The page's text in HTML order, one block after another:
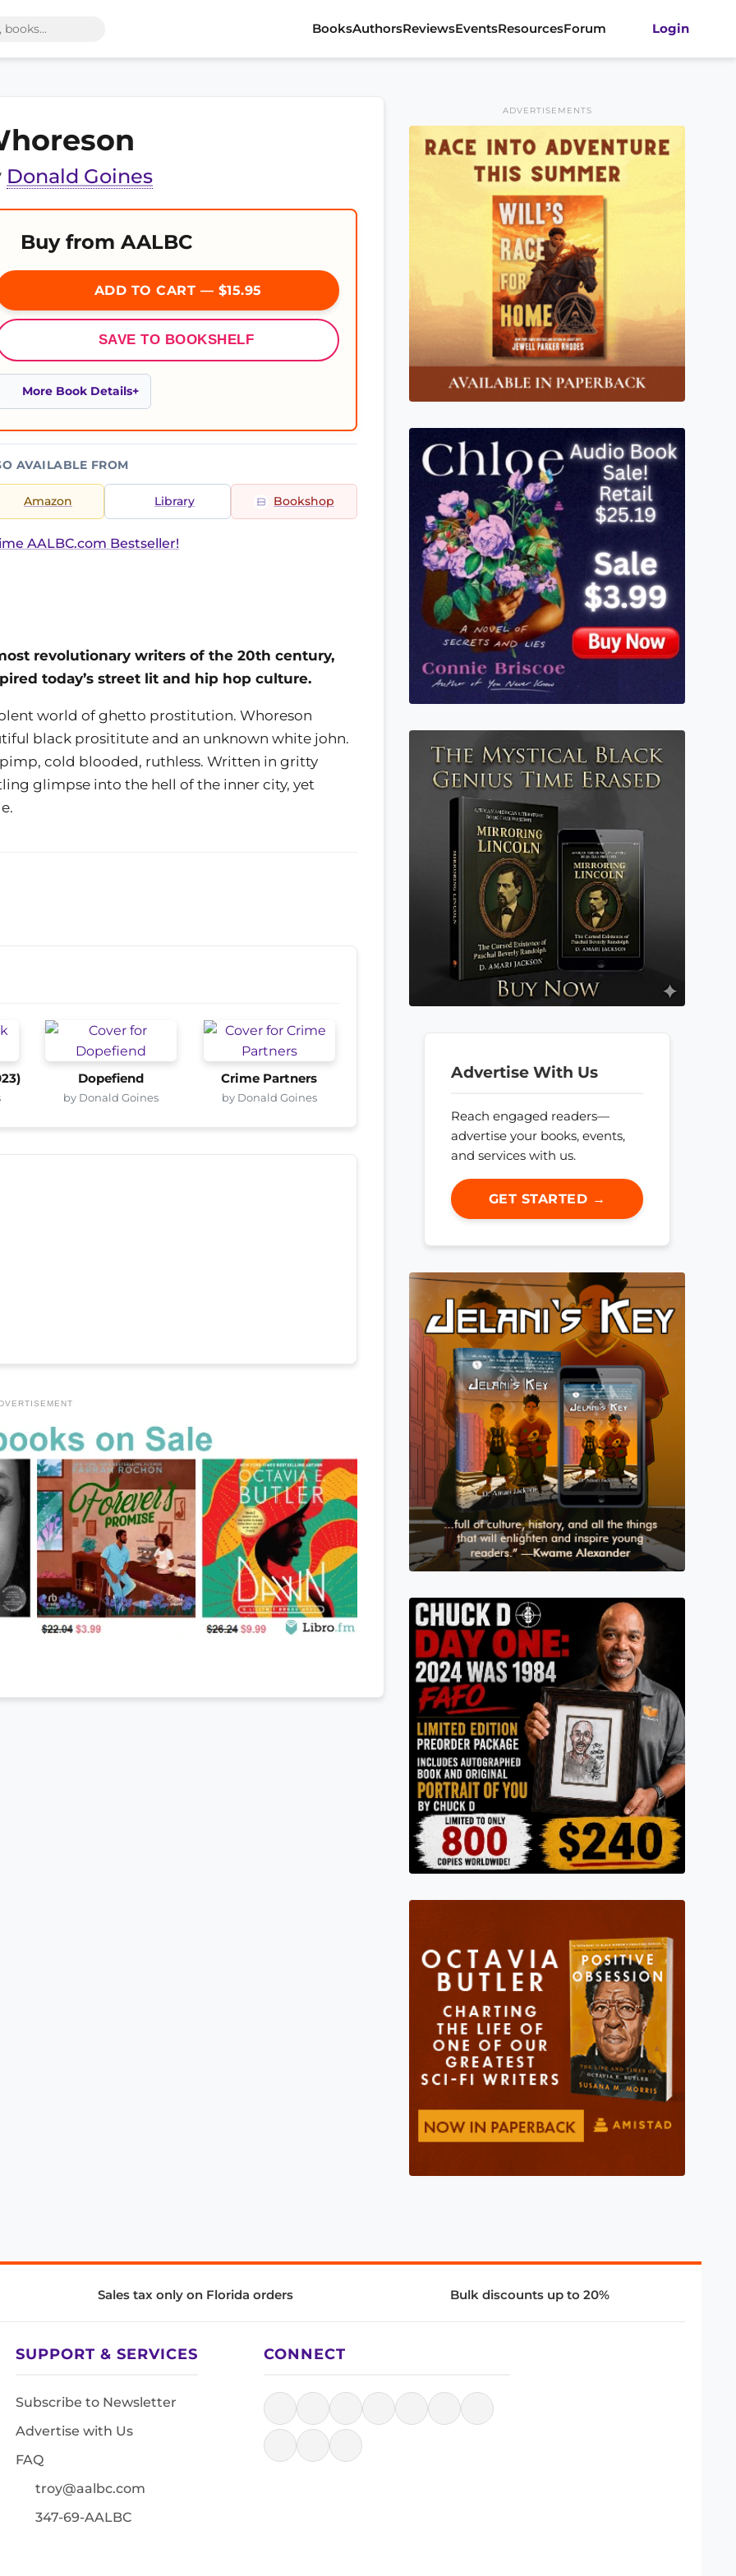
BooksAuthorsReviewsEventsResourcesForum Login
Donald Goines
Buy from AALBC
ADD TO CART — $15.95
SAVE TO BOOKSHELF
More Book Details
AVAILABLE FROM
Amazon Library Bookshop
AALBC.com Bestseller!
revolutionary writers of the 20th century,
today’s street lit and hip hop culture.
world of ghetto prostitution. Whoreson
black prosititute and an unknown white john.
cold blooded, ruthless. Written in gritty
glimpse into the hell of the inner city, yet
Dopefiend
by Donald Goines
Crime Partners
by Donald Goines
ADVERTISEMENTS
Advertise With Us
Reach engaged readers—
advertise your books, events,
and services with us.
GET STARTED →
Sales tax only on Florida orders Bulk discounts up to 20%
SUPPORT & SERVICES
Subscribe to Newsletter
Advertise with Us
FAQ
troy@aalbc.com
347-69-AALBC
CONNECT